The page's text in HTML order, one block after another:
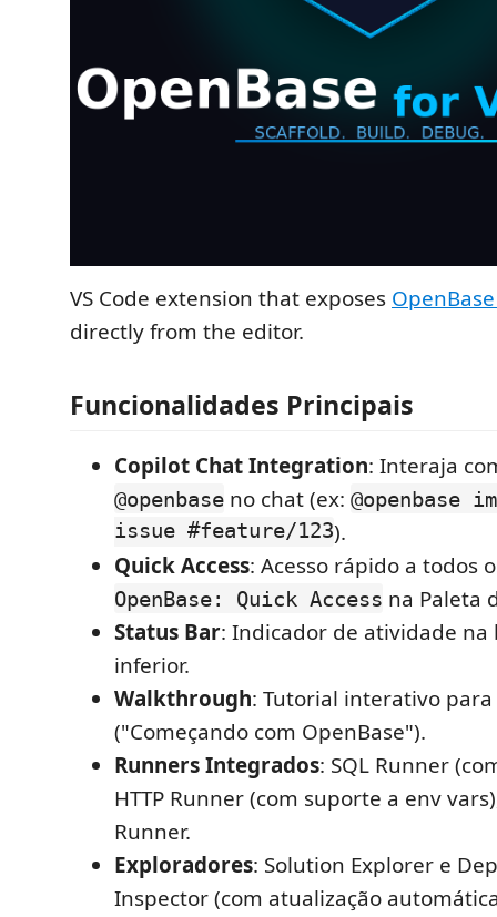
VS Code extension that exposes
directly from the editor.
Funcionalidades Principais
Copilot Chat Integration: Interaja
@openbase no chat (ex: @openbase
issue #feature/123).
Quick Access: Acesso rápido a todos
OpenBase: Quick Access na Paleta
Status Bar: Indicador de atividade
inferior.
Walkthrough: Tutorial interativo
("Começando com OpenBase").
Runners Integrados: SQL Runner
HTTP Runner (com suporte a env
Runner.
Exploradores: Solution Explorer e
Inspector (com atualização